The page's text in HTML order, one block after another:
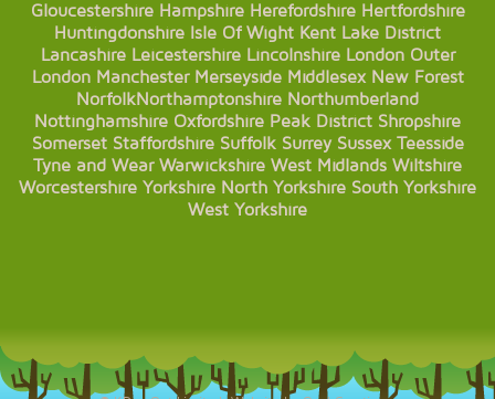
Gloucestershire Hampshire Herefordshire Hertfordshire
Huntingdonshire Isle Of Wight Kent Lake District
Lancashire Leicestershire Lincolnshire London Outer
London Manchester Merseyside Middlesex New Forest
NorfolkNorthamptonshire Northumberland
Nottinghamshire Oxfordshire Peak District Shropshire
Somerset Staffordshire Suffolk Surrey Sussex Teesside
Tyne and Wear Warwickshire West Midlands Wiltshire
Worcestershire Yorkshire North Yorkshire South Yorkshire
West Yorkshire